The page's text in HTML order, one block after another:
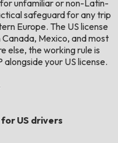
unfamiliar or non-Latin-
safeguard for any trip
Europe. The US license
Mexico, and most
else, the working rule is
your US license.
US drivers